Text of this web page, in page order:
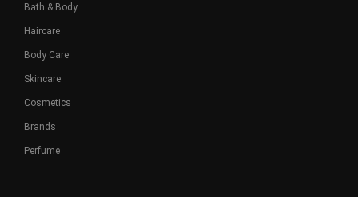
Bath & Body
Haircare
Body Care
Skincare
Cosmetics
Brands
Perfume